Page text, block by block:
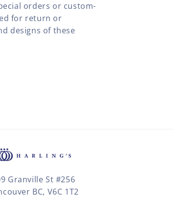
orders or custom-
for return or
designs of these
Granville St #256
BC, V6C 1T2